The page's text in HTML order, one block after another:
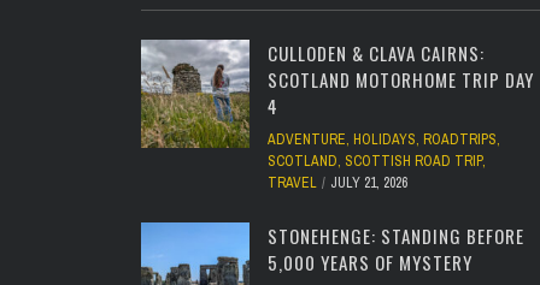
CULLODEN & CLAVA CAIRNS:
SCOTLAND MOTORHOME TRIP DAY
4
ADVENTURE, HOLIDAYS, ROADTRIPS,
SCOTLAND, SCOTTISH ROAD TRIP,
TRAVEL
JULY 21, 2026
STONEHENGE: STANDING BEFORE
5,000 YEARS OF MYSTERY